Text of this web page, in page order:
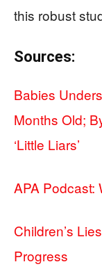
this robust
Sources:
Babies
Months Old;
‘Little Liars’
APA Podcast:
Children’s
Progress